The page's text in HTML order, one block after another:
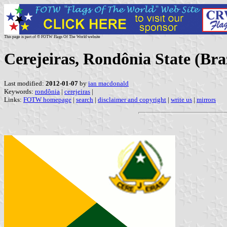
This page is part of © FOTW Flags Of The World website
Cerejeiras, Rondônia State
Last modified: 2012-01-07 by ian macdonald
Keywords: rondônia | cerejeiras |
Links: FOTW homepage | search | disclaimer and copyright | write us | mirrors